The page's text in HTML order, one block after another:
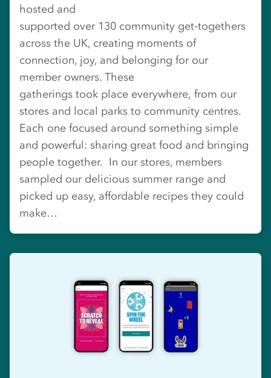
hosted and
supported over 130 community get‑togethers
across the UK, creating moments of
connection, joy, and belonging for our
member owners. These
gatherings took place everywhere, from our
stores and local parks to community centres.
Each one focused around something simple
and powerful: sharing great food and bringing
people together. In our stores, members
sampled our delicious summer range and
picked up easy, affordable recipes they could
make…